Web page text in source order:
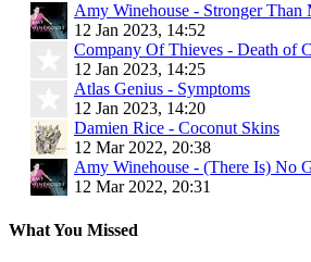
Amy Winehouse - Stronger Than
12 Jan 2023, 14:52
Company Of Thieves - Death of
12 Jan 2023, 14:25
Atlas Genius - Symptoms
12 Jan 2023, 14:20
Damien Rice - Coconut Skins
12 Mar 2022, 20:38
Amy Winehouse - (There Is) No
12 Mar 2022, 20:31
What You Missed